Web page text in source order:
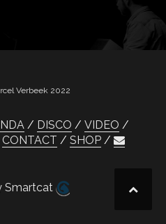
Verbeek 2022
DISCO
VIDEO
CONTACT SHOP
Smartcat